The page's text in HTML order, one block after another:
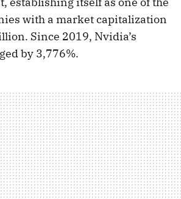
with a market capitalization
Since 2019, Nvidia’s
by 3,776%.